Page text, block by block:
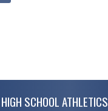
SCHOOL ATHLETICS